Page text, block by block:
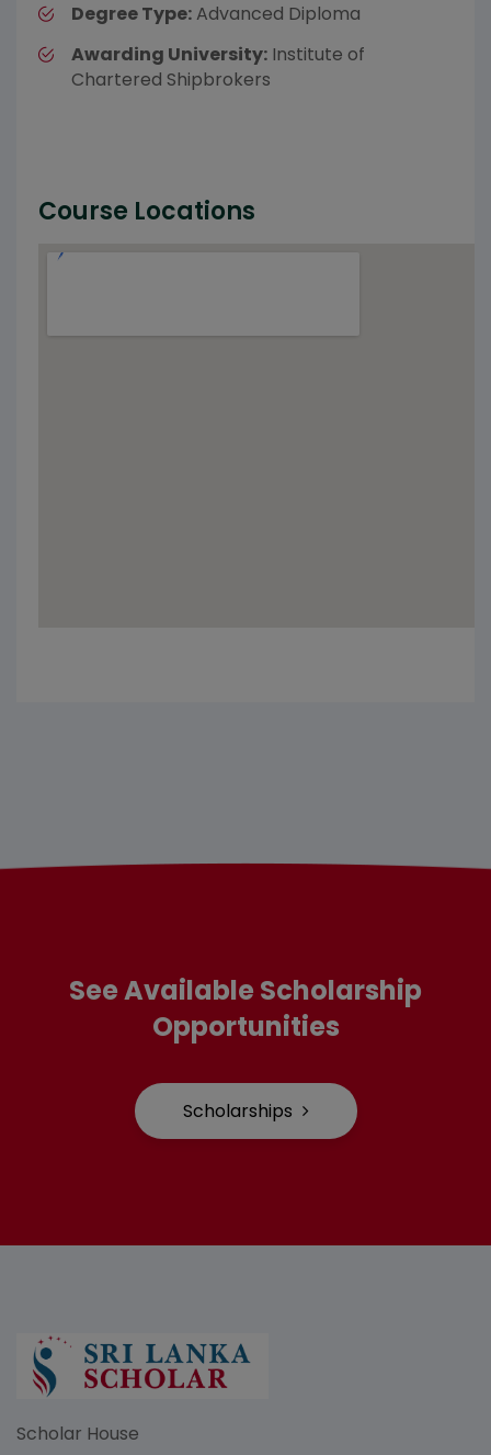
Degree Type: Advanced Diploma
Awarding University: Institute of
Chartered Shipbrokers
Course Locations
See Available Scholarship
Opportunities
Scholarships
Scholar House